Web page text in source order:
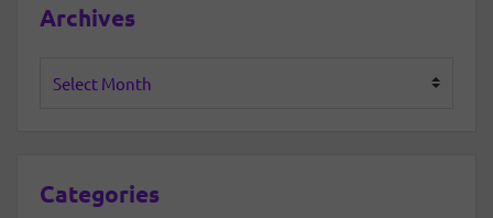
Archives
Categories